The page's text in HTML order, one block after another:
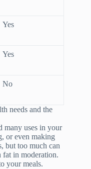
Yes
Yes
No
needs and the
many uses in your
or even making
but too much can
fat in moderation.
your meals.